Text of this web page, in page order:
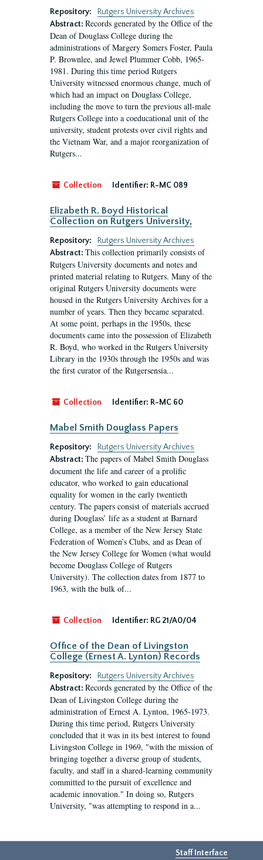
Repository:
Rutgers University Archives
Abstract: Records generated by the Office of the
Dean of Douglass College during the
administrations of Margery Somers Foster, Paula
P. Brownlee, and Jewel Plummer Cobb, 1965-
1981. During this time period Rutgers
University witnessed enormous change, much of
which had an impact on Douglass College,
including the move to turn the previous all-male
Rutgers College into a coeducational unit of the
university, student protests over civil rights and
the Vietnam War, and a major reorganization of
Rutgers...
Collection Identifier: R-MC 089
Elizabeth R. Boyd Historical
Collection on Rutgers University,
Repository:
Rutgers University Archives
Abstract: This collection primarily consists of
Rutgers University documents and notes and
printed material relating to Rutgers. Many of the
original Rutgers University documents were
housed in the Rutgers University Archives for a
number of years. Then they became separated.
At some point, perhaps in the 1950s, these
documents came into the possession of Elizabeth
R. Boyd, who worked in the Rutgers University
Library in the 1930s through the 1950s and was
the first curator of the Rutgersensia...
Collection Identifier: R-MC 60
Mabel Smith Douglass Papers
Repository:
Rutgers University Archives
Abstract: The papers of Mabel Smith Douglass
document the life and career of a prolific
educator, who worked to gain educational
equality for women in the early twentieth
century. The papers consist of materials accrued
during Douglass’ life as a student at Barnard
College, as a member of the New Jersey State
Federation of Women’s Clubs, and as Dean of
the New Jersey College for Women (what would
become Douglass College of Rutgers
University). The collection dates from 1877 to
1963, with the bulk of...
Collection Identifier: RG 21/A0/04
Office of the Dean of Livingston
College (Ernest A. Lynton) Records
Repository:
Rutgers University Archives
Abstract: Records generated by the Office of the
Dean of Livingston College during the
administration of Ernest A. Lynton, 1965-1973.
During this time period, Rutgers University
concluded that it was in its best interest to found
Livingston College in 1969, "with the mission of
bringing together a diverse group of students,
faculty, and staff in a shared-learning community
committed to the pursuit of excellence and
academic innovation." In doing so, Rutgers
University, "was attempting to respond in a...
Staff Interface